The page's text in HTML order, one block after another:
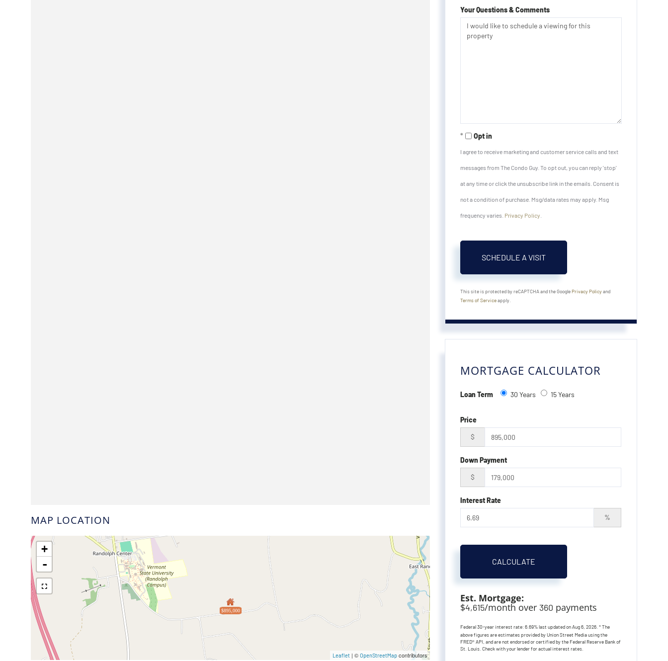
MAP LOCATION
$895,000
+
-
Leaflet | ©OpenStreetMap contributors
Your Questions & Comments
Opt in
I agree to receive marketing and customer service calls and text
messages from The Condo Guy. To opt out, you can reply 'stop'
at any time or click the unsubscribe link in the emails. Consent is
not a condition of purchase. Msg/data rates may apply. Msg
frequency varies. Privacy Policy
This site is protected by reCAPTCHA and the GooglePrivacy Policyand
Terms of Serviceapply.
MORTGAGE CALCULATOR
Loan Term 30 Years 15 Years
Price
$
Down Payment
$
Interest Rate
%
CALCULATE
Est. Mortgage:
$4,615/month over 360 payments
Federal 30-year interest rate:6.69% last updated onAug 6, 2026.* The
above figures are estimates provided by Union Street Media using the
FRED® API, and are not endorsed or certified by the Federal Reserve Bank of
St. Louis. Check with your lender for actual interest rates.